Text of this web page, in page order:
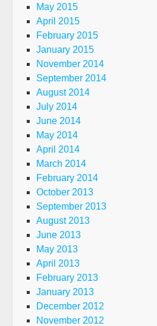
May 2015
April 2015
February 2015
January 2015
November 2014
September 2014
August 2014
July 2014
June 2014
May 2014
April 2014
March 2014
February 2014
October 2013
September 2013
August 2013
June 2013
May 2013
April 2013
February 2013
January 2013
December 2012
November 2012